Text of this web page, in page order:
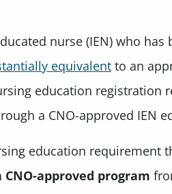
nurse (IEN) who
equivalent to an
education registration
a CNO-approved IEN
education requirement
approved program